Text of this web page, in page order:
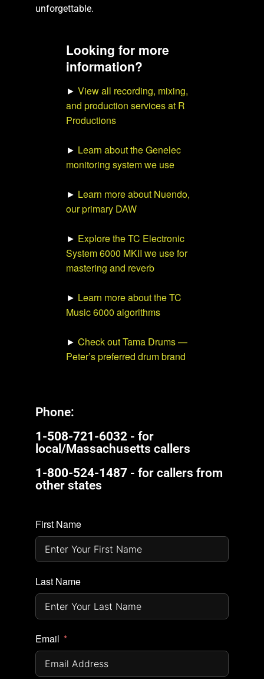
unforgettable.
Looking for more
information?
► View all recording, mixing,
and production services at R
Productions
► Learn about the Genelec
monitoring system we use
► Learn more about Nuendo,
our primary DAW
► Explore the TC Electronic
System 6000 MKII we use for
mastering and reverb
► Learn more about the TC
Music 6000 algorithms
► Check out Tama Drums —
Peter’s preferred drum brand
Phone:
1-508-721-6032- for
local/Massachusetts callers
1-800-524-1487- for callers from
other states
First Name
Last Name
Email